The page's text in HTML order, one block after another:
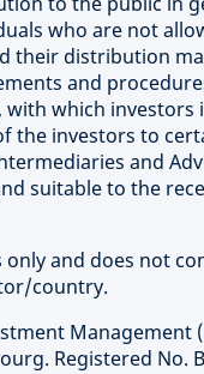
who are not
their distribution
and
which investors
the investors to
and
suitable to the
and does not
country.
Management
Registered No.